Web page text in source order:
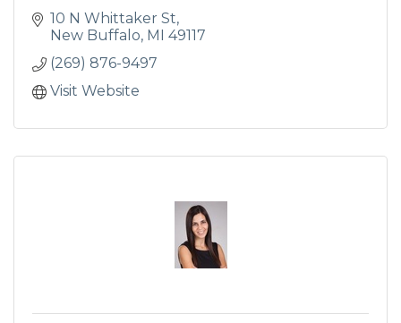
10 N Whittaker St
New Buffalo MI 49117
(269) 876-9497
Visit Website